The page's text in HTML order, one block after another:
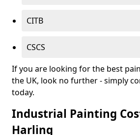
CITB
CSCS
If you are looking for the best
the UK, look no further - simply
today.
Industrial Painting
Harling